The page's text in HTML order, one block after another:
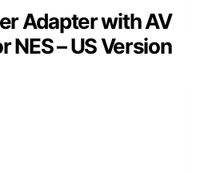
Adapter with AV
NES – US Version